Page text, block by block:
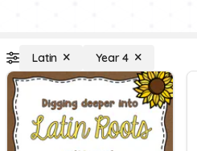
Latin Year 4